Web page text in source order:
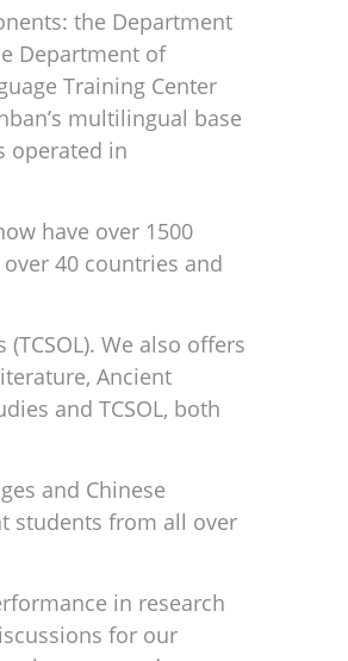
the Department
Department of
Training Center
multilingual base
operated in
have over 1500
40 countries and
We also offers
Ancient
and TCSOL, both
and Chinese
students from all over
in research
for our